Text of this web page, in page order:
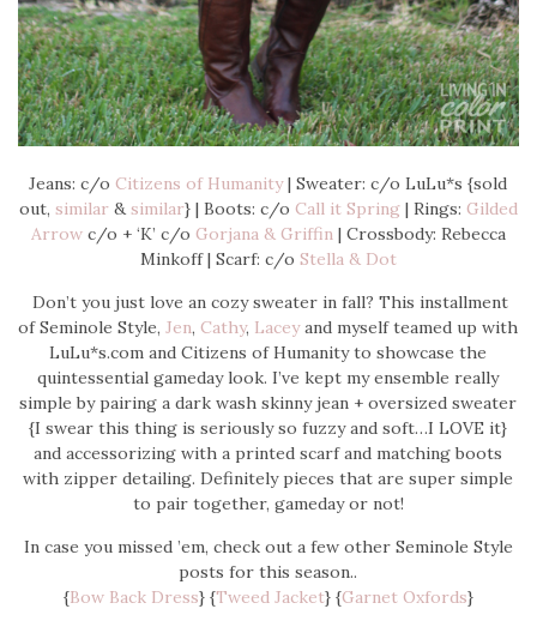
Jeans: c/o Citizens of Humanity| Sweater: c/o LuLu*s {sold
out, similar&similar} | Boots: c/o Call it Spring| Rings: Gilded
Arrowc/o + ‘K’ c/o Gorjana & Griffin| Crossbody: Rebecca
Minkoff | Scarf: c/o Stella & Dot
Don’t you just love an cozy sweater in fall? This installment
of Seminole Style,Jen, Cathy, Laceyand myself teamed up with
LuLu*s.com and Citizens of Humanity to showcase the
quintessential gameday look. I’ve kept my ensemble really
simple by pairing a dark wash skinny jean + oversized sweater
{I swear this thing is seriously so fuzzy and soft…I LOVE it}
and accessorizing with a printed scarf and matching boots
with zipper detailing. Definitely pieces that are super simple
to pair together, gameday or not!
In case you missed ’em, check out a few other Seminole Style
posts for this season..
{Bow Back Dress} {Tweed Jacket} {Garnet Oxfords}